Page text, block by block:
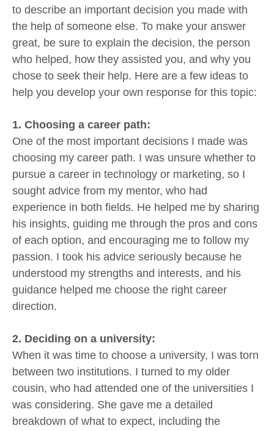
to describe an important decision you made with
the help of someone else. To make your answer
great, be sure to explain the decision, the person
who helped, how they assisted you, and why you
chose to seek their help. Here are a few ideas to
help you develop your own response for this topic:
1. Choosing a career path:
One of the most important decisions I made was
choosing my career path. I was unsure whether to
pursue a career in technology or marketing, so I
sought advice from my mentor, who had
experience in both fields. He helped me by sharing
his insights, guiding me through the pros and cons
of each option, and encouraging me to follow my
passion. I took his advice seriously because he
understood my strengths and interests, and his
guidance helped me choose the right career
direction.
2. Deciding on a university:
When it was time to choose a university, I was torn
between two institutions. I turned to my older
cousin, who had attended one of the universities I
was considering. She gave me a detailed
breakdown of what to expect, including the